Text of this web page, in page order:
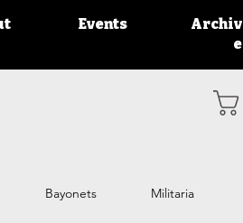
Events
Archiv
e
Bayonets Militaria